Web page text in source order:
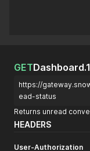
GET
https://
ead-status
Returns unread
HEADERS
User-Authorization